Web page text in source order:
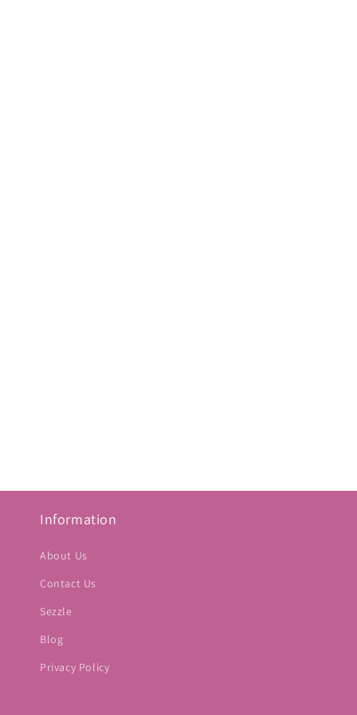
Information
About Us
Contact Us
Sezzle
Blog
Privacy Policy